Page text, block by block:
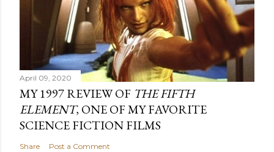
April 09, 2020
MY 1997 REVIEW OF THE FIFTH
ELEMENT, ONE OF MY FAVORITE
SCIENCE FICTION FILMS
Share Post a Comment